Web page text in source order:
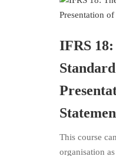
IFRS
This course
organisation